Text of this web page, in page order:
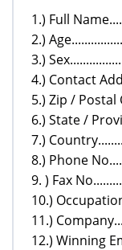
1.) Full
2.)
3.)
4.) Contact
5.) Zip / Postal
6.) State /
7.)
8.) Phone
9. ) Fax
10.)
11.)
12.) Winning